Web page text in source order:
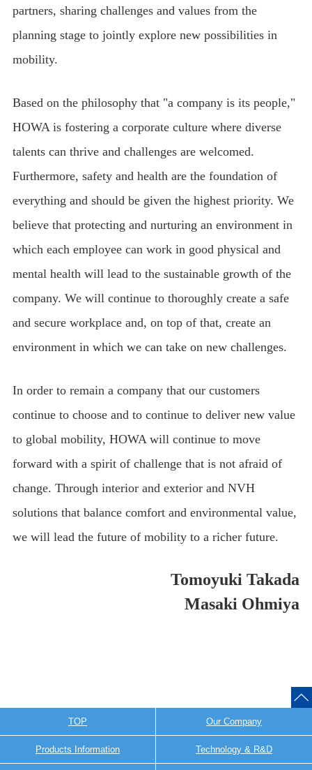
partners, sharing challenges and values from the
planning stage to jointly explore new possibilities in
mobility.
Based on the philosophy that "a company is its people,"
HOWA is fostering a corporate culture where diverse
talents can thrive and challenges are welcomed.
Furthermore, safety and health are the foundation of
everything and should be given the highest priority. We
believe that protecting and nurturing an environment in
which each employee can work in good physical and
mental health will lead to the sustainable growth of the
company. We will continue to thoroughly create a safe
and secure workplace and, on top of that, create an
environment in which we can take on new challenges.
In order to remain a company that our customers
continue to choose and to continue to deliver new value
to global mobility, HOWA will continue to move
forward with a spirit of challenge that is not afraid of
change. Through interior and exterior and NVH
solutions that balance comfort and environmental value,
we will lead the future of mobility to a richer future.
Tomoyuki Takada
Masaki Ohmiya
TOP Our Company
Products Information Technology & R&D